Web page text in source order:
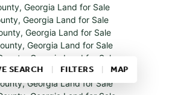
Georgia Land for Sale
Georgia Land for Sale
Georgia Land for Sale
Georgia Land for Sale
Georgia Land for Sale
Georgia Land for Sale
Georgia Land for Sale
SEARCH FILTERS MAP